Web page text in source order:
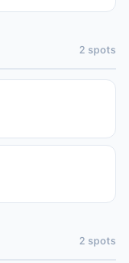
2 spots
2 spots